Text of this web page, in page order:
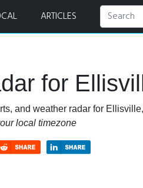
ARTICLES
for
and weather radar for
local timezone